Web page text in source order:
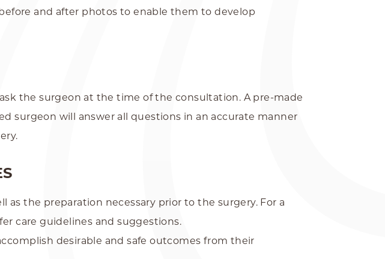
and after photos to enable them to develop
the surgeon at the time of the consultation. A pre-made
surgeon will answer all questions in an accurate manner
the preparation necessary prior to the surgery. For a
care guidelines and suggestions.
desirable and safe outcomes from their